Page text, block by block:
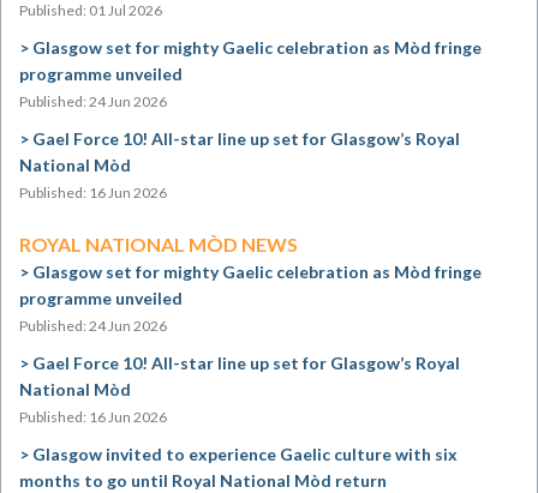
Published: 01 Jul 2026
Glasgow set for mighty Gaelic celebration as Mòd fringe
programme unveiled
Published: 24 Jun 2026
Gael Force 10! All-star line up set for Glasgow’s Royal
National Mòd
Published: 16 Jun 2026
ROYAL NATIONAL MÒD NEWS
Glasgow set for mighty Gaelic celebration as Mòd fringe
programme unveiled
Published: 24 Jun 2026
Gael Force 10! All-star line up set for Glasgow’s Royal
National Mòd
Published: 16 Jun 2026
Glasgow invited to experience Gaelic culture with six
months to go until Royal National Mòd return